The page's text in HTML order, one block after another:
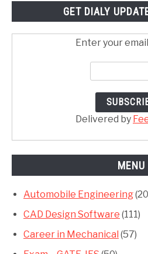
GET DIALY
Enter your
Delivered by
MENU
Automobile Engineering
CAD Design Software (111)
Career in Mechanical (57)